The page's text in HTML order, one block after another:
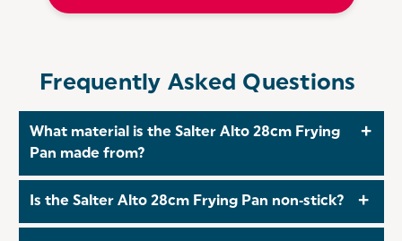
Frequently Asked Questions
What material is the Salter Alto 28cm Frying
Pan made from?
recycled pressed aluminium that provides excellent
Is the Salter Alto 28cm Frying Pan non‑stick?